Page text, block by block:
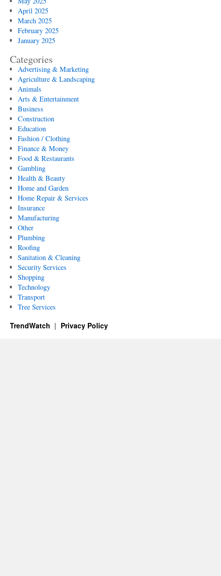
April 2025
March 2025
February 2025
January 2025
Categories
Advertising & Marketing
Agriculture & Landscaping
Animals
Arts & Entertainment
Business
Construction
Education
Fashion / Clothing
Finance & Money
Food & Restaurants
Gambling
Health & Beauty
Home and Garden
Home Repair & Services
Insurance
Manufacturing
Other
Plumbing
Roofing
Sanitation & Cleaning
Security Services
Shopping
Technology
Transport
Tree Services
TrendWatch Privacy Policy